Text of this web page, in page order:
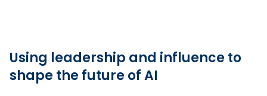
Using leadership and influence to
shape the future of AI